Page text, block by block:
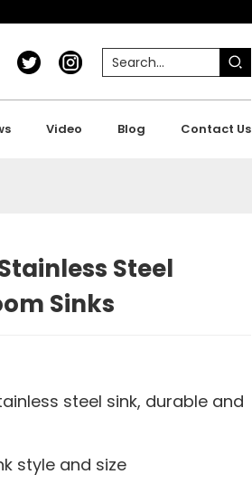
Video Blog Contact Us
Steel
Sinks
steel sink, durable and
style and size